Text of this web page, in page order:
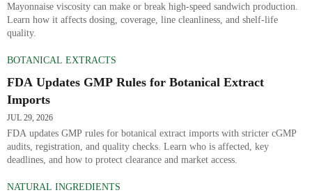
Mayonnaise viscosity can make or break high-speed sandwich production.
Learn how it affects dosing, coverage, line cleanliness, and shelf-life
quality.
BOTANICAL EXTRACTS
FDA Updates GMP Rules for Botanical Extract
Imports
JUL 29, 2026
FDA updates GMP rules for botanical extract imports with stricter cGMP
audits, registration, and quality checks. Learn who is affected, key
deadlines, and how to protect clearance and market access.
NATURAL INGREDIENTS